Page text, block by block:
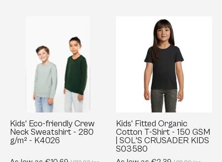
friendly
Crew
Neck
Sweatshirt
g/m²
-
K4026
Kids' Eco-friendly Crew
Neck Sweatshirt - 280
g/m² - K4026
Kids'
Fitted
Organic
Cotton
Shirt
-
150
GSM
|
SOL'S
CRUSADER
Kids' Fitted Organic
Cotton T-Shirt - 150 GSM
| SOL'S CRUSADER KIDS
S03580